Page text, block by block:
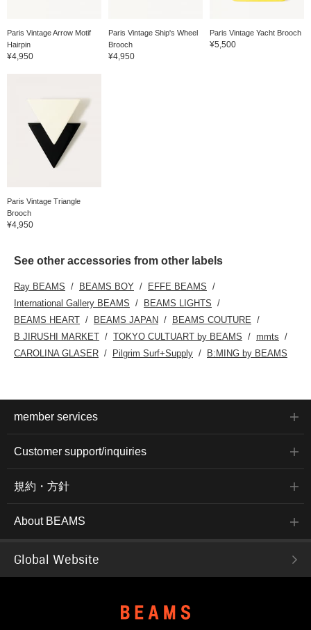
Paris Vintage Arrow Motif
Hairpin
¥4,950
Paris Vintage Ship's Wheel
Brooch
¥4,950
Paris Vintage Yacht Brooch
¥5,500
Paris Vintage Triangle
Brooch
¥4,950
See other accessories from other labels
Ray BEAMS BEAMS BOY
EFFE BEAMS
International Gallery BEAMS
BEAMS LIGHTS
BEAMS HEART
BEAMS JAPAN
BEAMS COUTURE
B JIRUSHI MARKET
TOKYO CULTUART by BEAMS
mmts
CAROLINA GLASER
Pilgrim Surf+Supply B:MING by BEAMS
member services
Customer support/inquiries
規約・方針
About BEAMS
Global Website